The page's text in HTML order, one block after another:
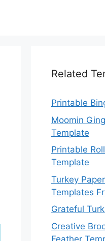
Related
Printable
Moomin
Template
Printable
Template
Turkey
Templates
Grateful
Creative
Feather